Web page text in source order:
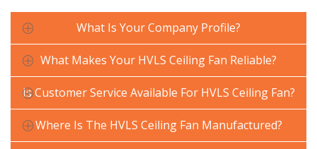
What Is Your Company Profile?
What Makes Your HVLS Ceiling Fan Reliable?
Is Customer Service Available For HVLS Ceiling Fan?
Where Is The HVLS Ceiling Fan Manufactured?